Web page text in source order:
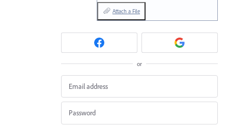
Attach a File
or